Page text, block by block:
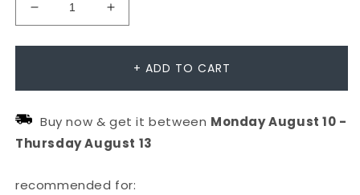
Decrease
Mist
Increase
Mist
+ ADD TO CART
Buy now & get it between MondayAugust 10 -
ThursdayAugust 13
recommended for: